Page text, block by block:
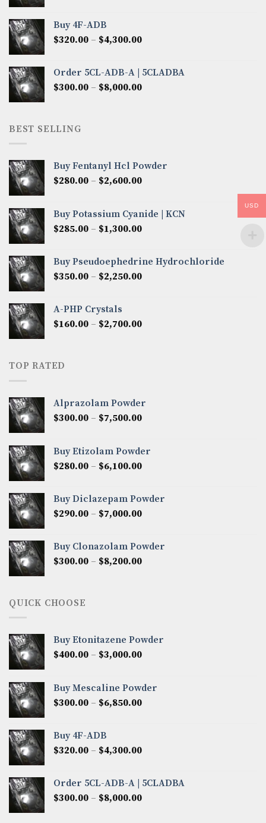
$6,850.00
Buy 4F-ADB
$320.00 – $4,300.00Price
through
$4,300.00
Order 5CL-ADB-A | 5CLADBA
$300.00 – $8,000.00Price
BEST SELLING
Buy Fentanyl Hcl Powder
$280.00 – $2,600.00Price
through
$2,600.00
Buy Potassium Cyanide | KCN
$285.00 – $1,300.00Price
through
$1,300.00
Buy Pseudoephedrine Hydrochloride
$350.00 – $2,250.00Price
$2,250.00
A-PHP Crystals
$160.00 – $2,700.00Price
TOP RATED
Alprazolam Powder
$300.00 – $7,500.00Price
through
$7,500.00
Buy Etizolam Powder
$280.00 – $6,100.00Price
through
$6,100.00
Buy Diclazepam Powder
$290.00 – $7,000.00Price
through
$7,000.00
Buy Clonazolam Powder
$300.00 – $8,200.00Price
QUICK CHOOSE
Buy Etonitazene Powder
$400.00 – $3,000.00Price
through
$3,000.00
Buy Mescaline Powder
$300.00 – $6,850.00Price
$6,850.00
Buy 4F-ADB
$320.00 – $4,300.00Price
through
$4,300.00
Order 5CL-ADB-A | 5CLADBA
$300.00 – $8,000.00Price
USD